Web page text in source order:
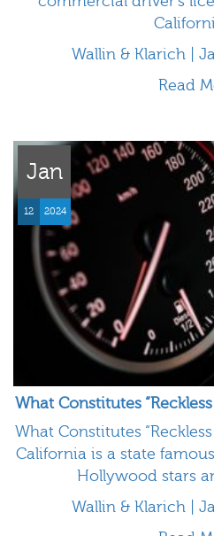
Wallin & Klarich |
Read
Jan
12 2024
What Constitutes
What Constitutes
California is a state
Hollywood stars
Wallin & Klarich |